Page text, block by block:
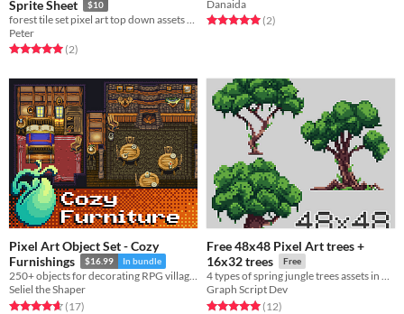
Sprite Sheet
$10
Peter
Rated 5.0 out of 5 stars
(2total ratings
)
Danaida
Rated 5.0 out of 5 stars
(2total ratings
)
Pixel Art Object Set - Cozy
Furnishings
$16.99 In bundle
250+ objects for decorating RPG village homes.
Seliel the Shaper
Rated 4.6 out of 5 stars
(17total ratings
)
Free 48x48 Pixel Art trees +
16x32 trees
Free
4 types of spring jungle trees assets in pixel art
Graph Script Dev
Rated 5.0 out of 5 stars
(12total ratings
)